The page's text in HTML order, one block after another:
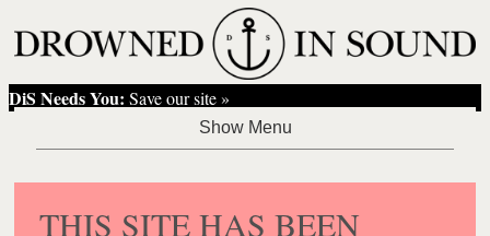
DiS Needs You: Save our site »
THIS SITE HAS BEEN